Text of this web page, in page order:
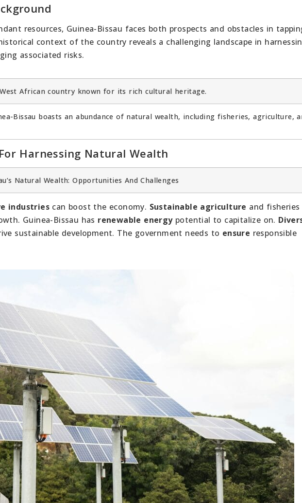
resources, Guinea-Bissau faces both prospects and obstacles in
context of the country reveals a challenging landscape in
associated risks.
African country known for its rich cultural heritage.
Bissau boasts an abundance of natural wealth, including fisheries, agriculture,
Harnessing Natural Wealth
Natural Wealth: Opportunities And Challenges
industries can boost the economy. Sustainable agriculture and fisheries
Guinea-Bissau has renewable energypotential to capitalize on.
sustainable development. The government needs to ensure responsible